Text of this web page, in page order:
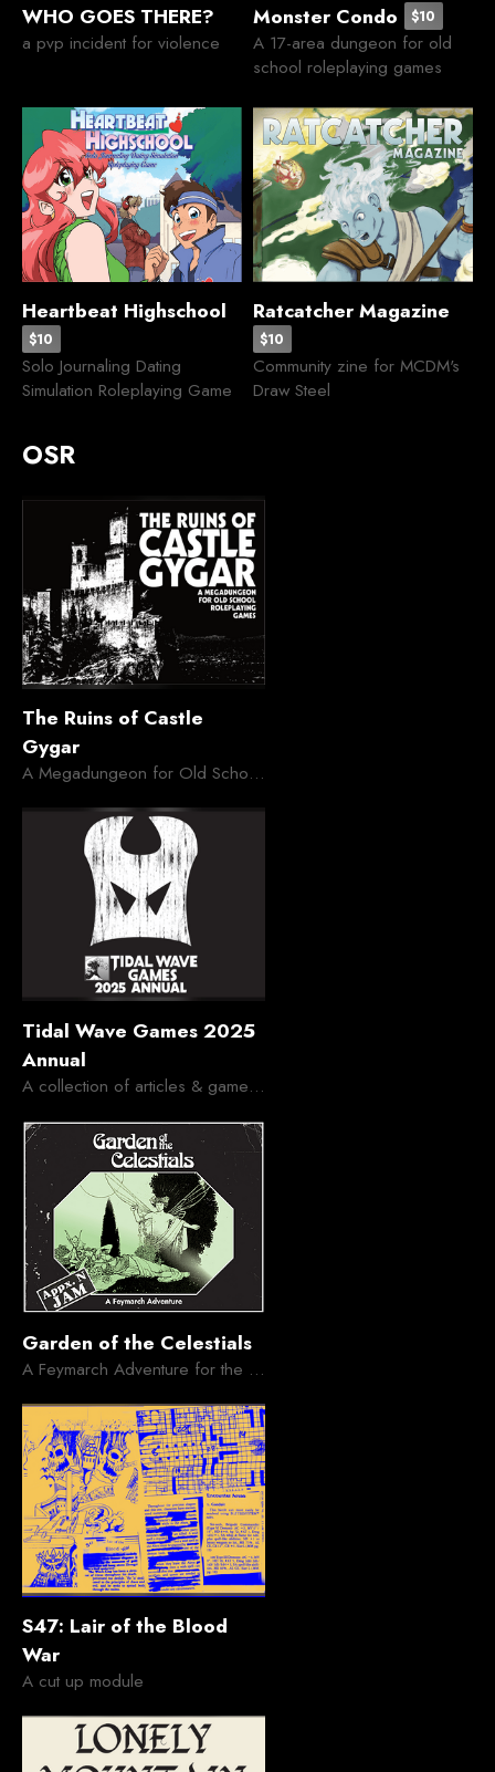
WHO GOES THERE?
a pvp incident for violence
Monster Condo $10
A 17-area dungeon for old
school roleplaying games
Heartbeat Highschool
$10
Solo Journaling Dating
Simulation Roleplaying Game
Ratcatcher Magazine
$10
Community zine for MCDM's
Draw Steel
OSR
The Ruins of Castle
Gygar
A Megadungeon for Old School Roleplaying Games
Tidal Wave Games 2025
Annual
A collection of articles & gameable OSR stuff
Garden of the Celestials
A Feymarch Adventure for the Appendix N Jam
S47: Lair of the Blood
War
A cut up module